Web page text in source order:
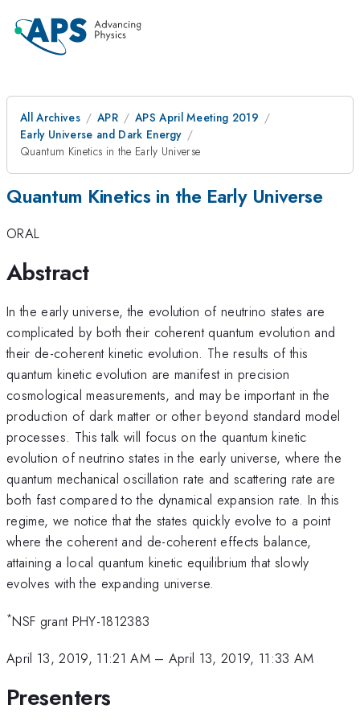
All Archives APR
APS April Meeting 2019
Early Universe and Dark Energy
Quantum Kinetics in the Early Universe
Quantum Kinetics in the Early Universe
ORAL
Abstract
In the early universe, the evolution of neutrino states are
complicated by both their coherent quantum evolution and
their de-coherent kinetic evolution. The results of this
quantum kinetic evolution are manifest in precision
cosmological measurements, and may be important in the
production of dark matter or other beyond standard model
processes. This talk will focus on the quantum kinetic
evolution of neutrino states in the early universe, where the
quantum mechanical oscillation rate and scattering rate are
both fast compared to the dynamical expansion rate. In this
regime, we notice that the states quickly evolve to a point
where the coherent and de-coherent effects balance,
attaining a local quantum kinetic equilibrium that slowly
evolves with the expanding universe.
*NSF grant PHY-1812383
April 13, 2019, 11:21 AM– April 13, 2019, 11:33 AM
Presenters